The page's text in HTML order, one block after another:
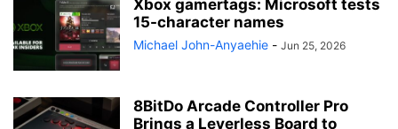
Xbox gamertags: Microsoft tests
15-character names
Michael John-Anyaehie - Jun 25, 2026
8BitDo Arcade Controller Pro
Brings a Leverless Board to